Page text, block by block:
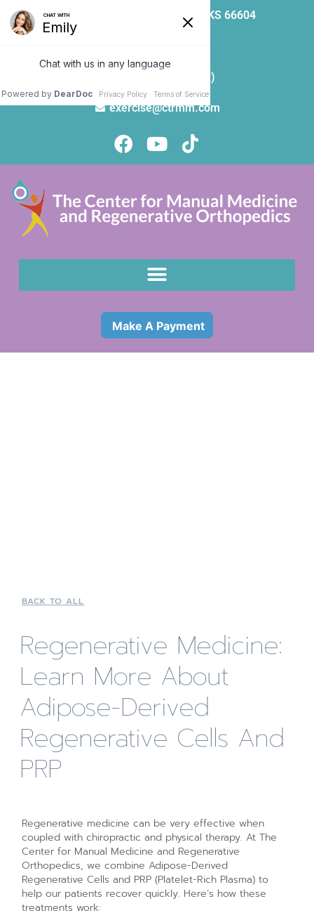
5000 SW 21st St | Topeka, KS 66604
785-271-9257 (Fax)
exercise@ctrmm.com
Make A Payment
BACK TO ALL
Regenerative Medicine:
Learn More About
Adipose-Derived
Regenerative Cells And
PRP
Regenerative medicine can be very effective when
coupled with chiropractic and physical therapy. At The
Center for Manual Medicine and Regenerative
Orthopedics, we combine Adipose-Derived
Regenerative Cells and PRP (Platelet-Rich Plasma) to
help our patients recover quickly. Here’s how these
treatments work: